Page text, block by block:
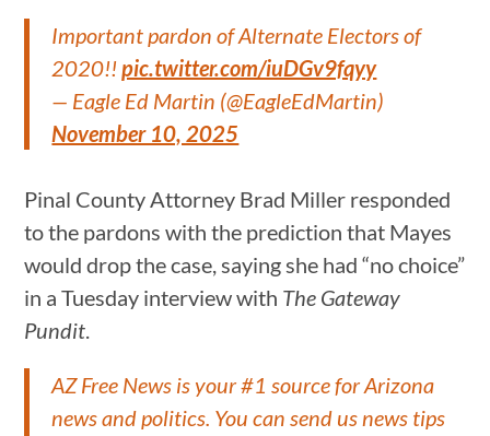
Important pardon of Alternate Electors of
2020!!pic.twitter.com/iuDGv9fqyy
— Eagle Ed Martin (@EagleEdMartin)
November 10, 2025
Pinal County Attorney Brad Miller responded
to the pardons with the prediction that Mayes
would drop the case, saying she had “no choice”
in a Tuesday interview with The Gateway
Pundit.
AZ Free News is your #1 source for Arizona
news and politics. You can send us news tips